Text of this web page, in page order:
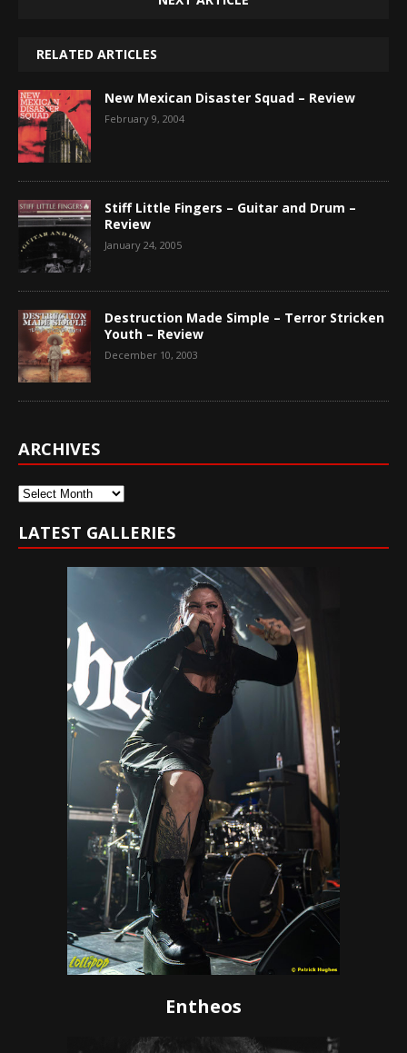
RELATED ARTICLES
New Mexican Disaster Squad – Review
February 9, 2004
Stiff Little Fingers – Guitar and Drum –
Review
January 24, 2005
Destruction Made Simple – Terror Stricken
Youth – Review
December 10, 2003
ARCHIVES
Archives
LATEST GALLERIES
Entheos